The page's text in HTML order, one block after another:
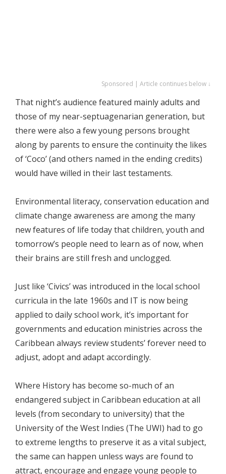
Sponsored | Article continues below ↓
That night’s audience featured mainly adults and
those of my near-septuagenarian generation, but
there were also a few young persons brought
along by parents to ensure the continuity the likes
of ‘Coco’ (and others named in the ending credits)
would have willed in their last testaments.
Environmental literacy, conservation education and
climate change awareness are among the many
new features of life today that children, youth and
tomorrow’s people need to learn as of now, when
their brains are still fresh and unclogged.
Just like ‘Civics’ was introduced in the local school
curricula in the late 1960s and IT is now being
applied to daily school work, it’s important for
governments and education ministries across the
Caribbean always review students’ forever need to
adjust, adopt and adapt accordingly.
Where History has become so-much of an
endangered subject in Caribbean education at all
levels (from secondary to university) that the
University of the West Indies (The UWI) had to go
to extreme lengths to preserve it as a vital subject,
the same can happen unless ways are found to
attract, encourage and engage young people to